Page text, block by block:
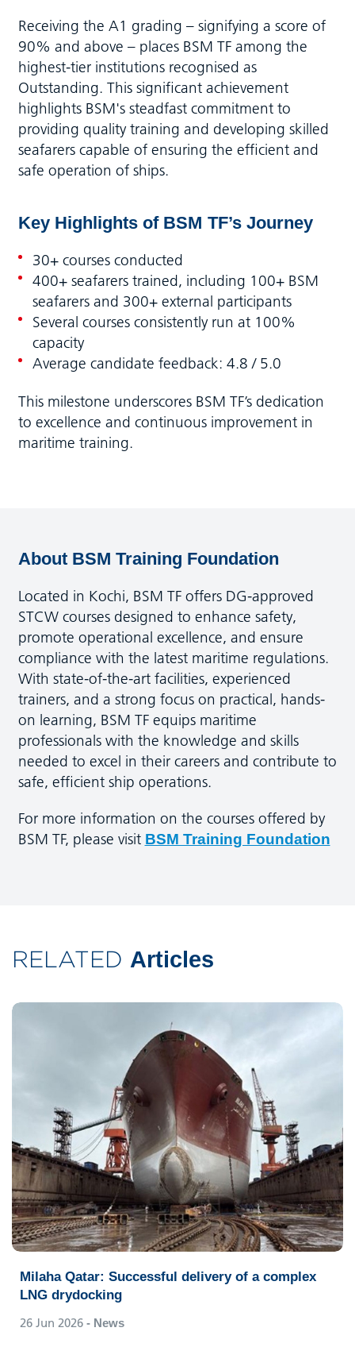
Receiving the A1 grading – signifying a score of
90% and above – places BSM TF among the
highest-tier institutions recognised as
Outstanding. This significant achievement
highlights BSM's steadfast commitment to
providing quality training and developing skilled
seafarers capable of ensuring the efficient and
safe operation of ships.
Key Highlights of BSM TF’s Journey
30+ courses conducted
400+ seafarers trained, including 100+ BSM
seafarers and 300+ external participants
Several courses consistently run at 100%
capacity
Average candidate feedback: 4.8 / 5.0
This milestone underscores BSM TF’s dedication
to excellence and continuous improvement in
maritime training.
About BSM Training Foundation
Located in Kochi, BSM TF offers DG-approved
STCW courses designed to enhance safety,
promote operational excellence, and ensure
compliance with the latest maritime regulations.
With state-of-the-art facilities, experienced
trainers, and a strong focus on practical, hands-
on learning, BSM TF equips maritime
professionals with the knowledge and skills
needed to excel in their careers and contribute to
safe, efficient ship operations.
For more information on the courses offered by
BSM TF, please visit BSM Training Foundation
RELATED Articles
Milaha Qatar: Successful delivery of a complex
LNG drydocking
26 Jun 2026 - News